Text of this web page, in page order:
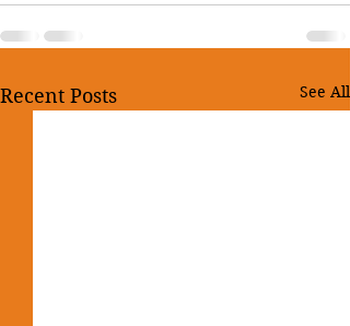
Recent Posts See All